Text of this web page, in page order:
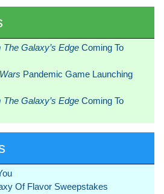
Galaxy’s Edge Coming To
Pandemic Game Launching
Galaxy’s Edge Coming To
Of Flavor Sweepstakes